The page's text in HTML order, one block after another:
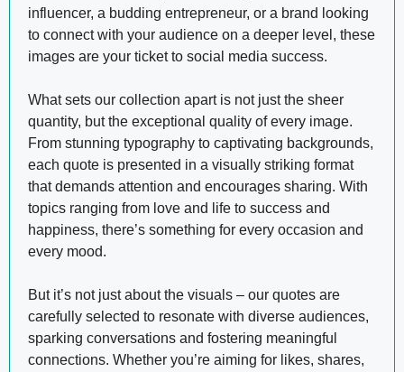
influencer, a budding entrepreneur, or a brand looking
to connect with your audience on a deeper level, these
images are your ticket to social media success.
What sets our collection apart is not just the sheer
quantity, but the exceptional quality of every image.
From stunning typography to captivating backgrounds,
each quote is presented in a visually striking format
that demands attention and encourages sharing. With
topics ranging from love and life to success and
happiness, there’s something for every occasion and
every mood.
But it’s not just about the visuals – our quotes are
carefully selected to resonate with diverse audiences,
sparking conversations and fostering meaningful
connections. Whether you’re aiming for likes, shares,